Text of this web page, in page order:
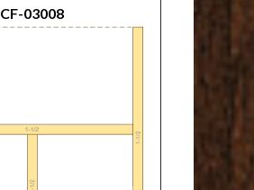
CF-03008